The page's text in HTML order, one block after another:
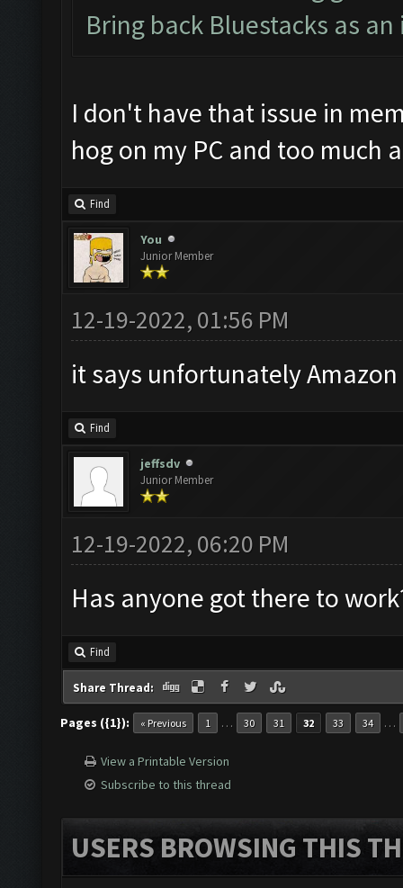
Bring back Bluestacks as
I don't have that issue in
hog on my PC and too
Find
You
Junior Member
12-19-2022, 01:56 PM
it says unfortunately
Find
jeffsdv
Junior Member
12-19-2022, 06:20 PM
Has anyone got there to
Find
Share Thread:
Pages ({1}): « Previous 1 … 30 31 32 33 34 …
View a Printable Version
Subscribe to this thread
USERS BROWSING THIS